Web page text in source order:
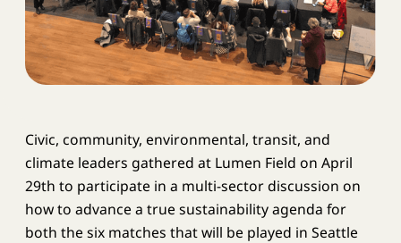
Civic, community, environmental, transit, and
climate leaders gathered at Lumen Field on April
29th to participate in a multi-sector discussion on
how to advance a true sustainability agenda for
both the six matches that will be played in Seattle